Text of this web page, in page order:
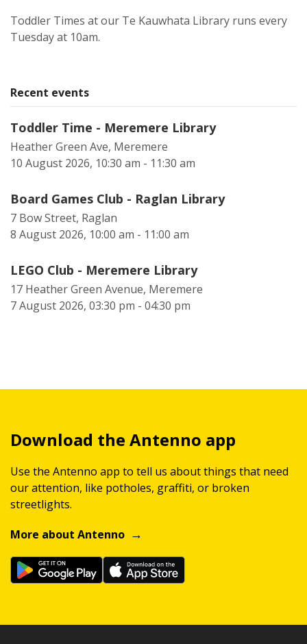
Toddler Times at our Te Kauwhata Library runs every
Tuesday at 10am.
Recent events
Toddler Time - Meremere Library
Heather Green Ave, Meremere
10 August 2026, 10:30 am - 11:30 am
Board Games Club - Raglan Library
7 Bow Street, Raglan
8 August 2026, 10:00 am - 11:00 am
LEGO Club - Meremere Library
17 Heather Green Avenue, Meremere
7 August 2026, 03:30 pm - 04:30 pm
Download the Antenno app
Use the Antenno app to tell us about things that need
our attention, like potholes, graffiti, or broken
streetlights.
More about Antenno